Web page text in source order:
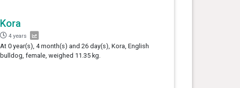
Kora
4 years
At 0 year(s), 4 month(s) and 26 day(s), Kora, English
bulldog, female, weighed 11.35 kg.